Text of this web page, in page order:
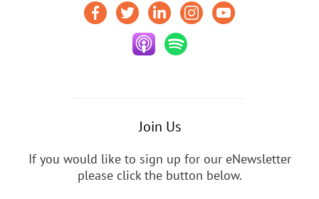
Join Us
If you would like to sign up for our eNewsletter
please click the button below.